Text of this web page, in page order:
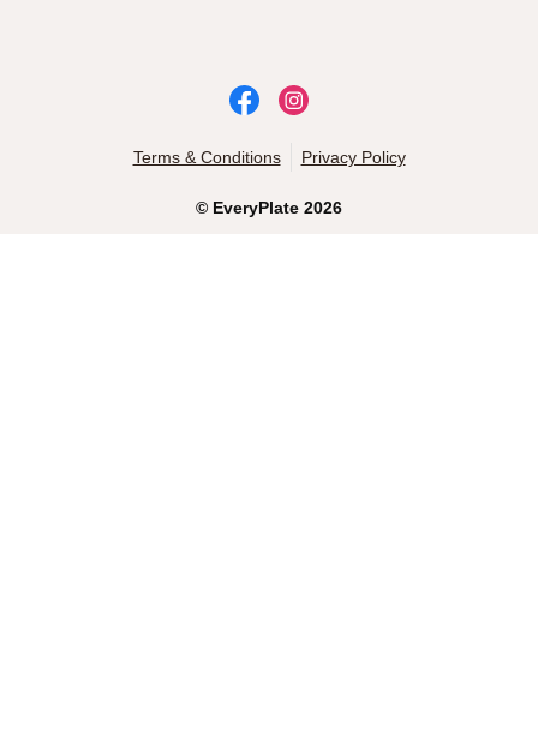
© EveryPlate 2026
Terms & Conditions Privacy Policy